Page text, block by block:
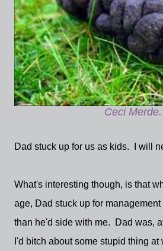
Ceci Merde.
Dad stuck up for us as kids. I will
What's interesting though, is that
age, Dad stuck up for
than he'd side with me. Dad was,
I'd bitch about some stupid thing